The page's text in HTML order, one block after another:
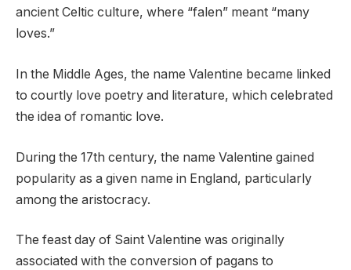
ancient Celtic culture, where “falen” meant “many
loves.”
In the Middle Ages, the name Valentine became linked
to courtly love poetry and literature, which celebrated
the idea of romantic love.
During the 17th century, the name Valentine gained
popularity as a given name in England, particularly
among the aristocracy.
The feast day of Saint Valentine was originally
associated with the conversion of pagans to